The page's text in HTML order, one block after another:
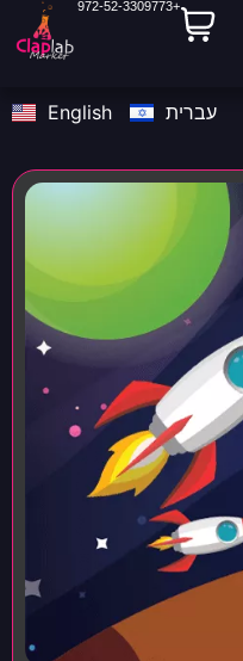
972-52-3309773+
English עברית